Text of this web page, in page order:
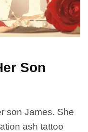
Son
son James. She
ash tattoo